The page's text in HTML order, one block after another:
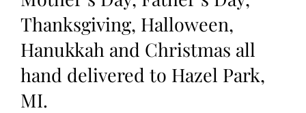
Thanksgiving, Halloween,
Hanukkah and Christmas all
hand delivered to Hazel Park,
MI.